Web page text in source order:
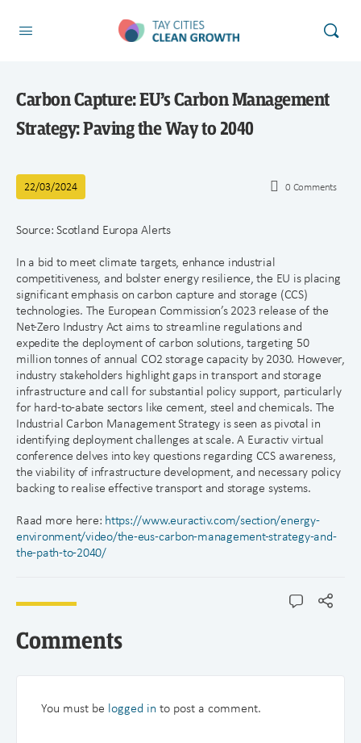
Carbon Capture: EU’s Carbon Management
Strategy: Paving the Way to 2040
22/03/2024 0 Comments
Source: Scotland Europa Alerts
In a bid to meet climate targets, enhance industrial
competitiveness, and bolster energy resilience, the EU is placing
significant emphasis on carbon capture and storage (CCS)
technologies. The European Commission’s 2023 release of the
Net-Zero Industry Act aims to streamline regulations and
expedite the deployment of carbon solutions, targeting 50
million tonnes of annual CO2 storage capacity by 2030. However,
industry stakeholders highlight gaps in transport and storage
infrastructure and call for substantial policy support, particularly
for hard-to-abate sectors like cement, steel and chemicals. The
Industrial Carbon Management Strategy is seen as pivotal in
identifying deployment challenges at scale. A Euractiv virtual
conference delves into key questions regarding CCS awareness,
the viability of infrastructure development, and necessary policy
backing to realise effective transport and storage systems.
Raad more here: https://www.euractiv.com/section/energy-
environment/video/the-eus-carbon-management-strategy-and-
the-path-to-2040/
Comments
You must be logged in to post a comment.